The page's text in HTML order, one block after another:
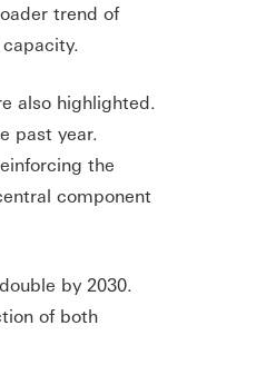
trend of
also highlighted.
past year.
the
component
by 2030.
of both